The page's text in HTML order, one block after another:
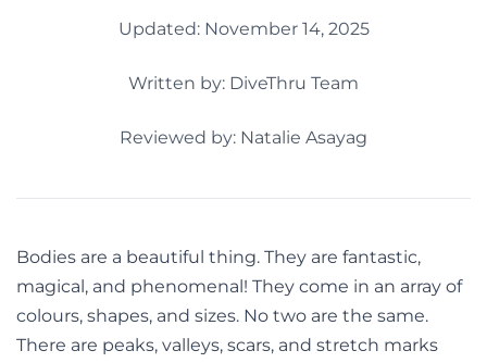
Updated: November 14, 2025
Written by: DiveThru Team
Reviewed by: Natalie Asayag
Bodies are a beautiful thing. They are fantastic,
magical, and phenomenal! They come in an array of
colours, shapes, and sizes. No two are the same.
There are peaks, valleys, scars, and stretch marks